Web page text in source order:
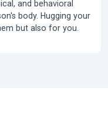
and behavioral
body. Hugging your
but also for you.